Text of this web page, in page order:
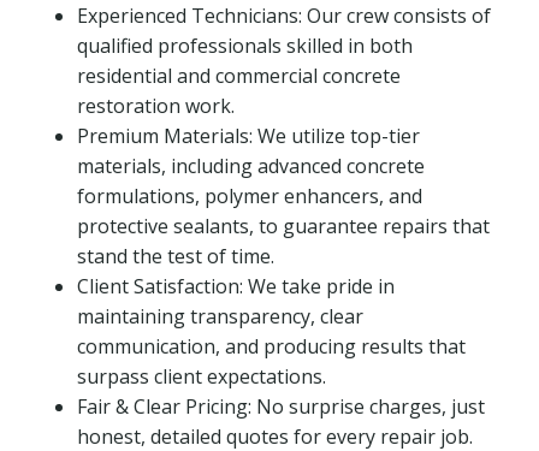
Experienced Technicians: Our crew consists of
qualified professionals skilled in both
residential and commercial concrete
restoration work.
Premium Materials: We utilize top-tier
materials, including advanced concrete
formulations, polymer enhancers, and
protective sealants, to guarantee repairs that
stand the test of time.
Client Satisfaction: We take pride in
maintaining transparency, clear
communication, and producing results that
surpass client expectations.
Fair & Clear Pricing: No surprise charges, just
honest, detailed quotes for every repair job.